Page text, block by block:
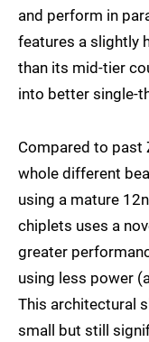
and perform in
features a slightly
than its mid-tier
into better single-
Compared to past
whole different
using a mature
chiplets uses a
greater
using less power
This architectural
small but still